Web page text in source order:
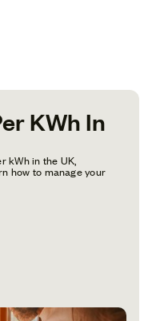
KWh In
kWh in the UK,
how to manage your